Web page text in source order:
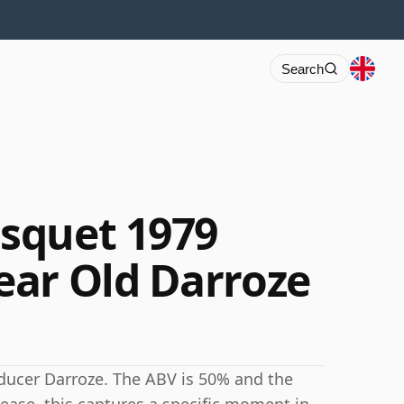
Search
1979
Old Darroze
Darroze. The ABV is 50% and the